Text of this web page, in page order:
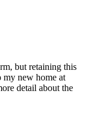
but retaining this
my new home at
detail about the